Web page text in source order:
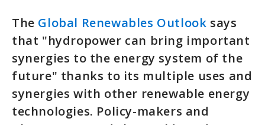
The Global Renewables Outlook says
that "hydropower can bring important
synergies to the energy system of the
future" thanks to its multiple uses and
synergies with other renewable energy
technologies. Policy-makers and